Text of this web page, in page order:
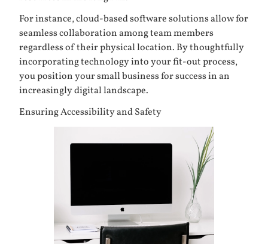
For instance, cloud-based software solutions allow for
seamless collaboration among team members
regardless of their physical location. By thoughtfully
incorporating technology into your fit-out process,
you position your small business for success in an
increasingly digital landscape.
Ensuring Accessibility and Safety